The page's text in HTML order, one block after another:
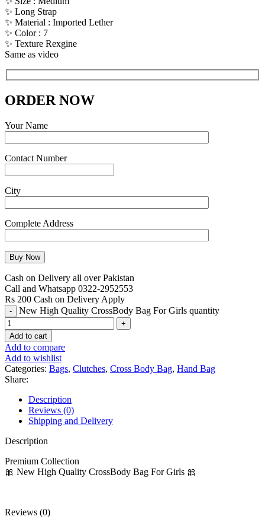
✨ Long Strap
✨ Material : Imported Lether
✨ Color : 7
✨ Texture Rexgine
Same as video
ORDER NOW
Your Name
Contact Number
City
Complete Address
Cash on Delivery all over Pakistan
Call and Whatsapp 0322-2952553
Rs 200 Cash on Delivery Apply
New High Quality CrossBody Bag For Girls quantity
Add to cart
Add to compare
Add to wishlist
Categories: Bags, Clutches, Cross Body Bag, Hand Bag
Share:
Description
Reviews (0)
Shipping and Delivery
Description
Premium Collection
🎀 New High Quality CrossBody Bag For Girls 🎀
Reviews (0)